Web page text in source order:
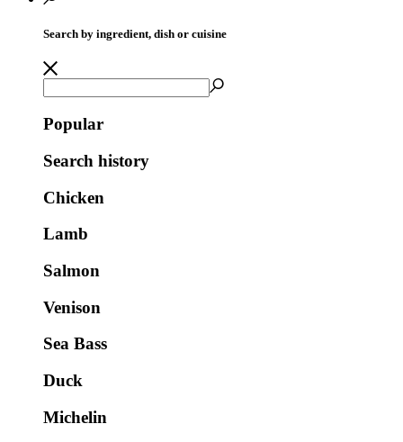
Search by ingredient, dish or cuisine
Popular
Search history
Chicken
Lamb
Salmon
Venison
Sea Bass
Duck
Michelin